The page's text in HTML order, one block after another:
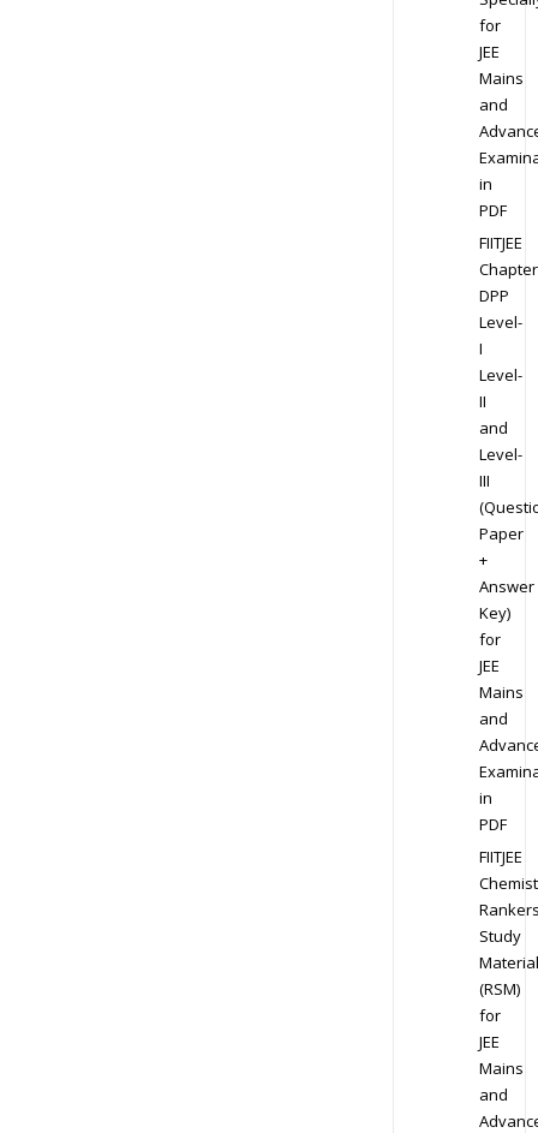
for
JEE
Mains
and
in
PDF
FIITJEE
DPP
Level-
I
Level-
II
and
Level-
III
Paper
+
Answer
Key)
for
JEE
Mains
and
in
PDF
FIITJEE
Study
Material
(RSM)
for
JEE
Mains
and